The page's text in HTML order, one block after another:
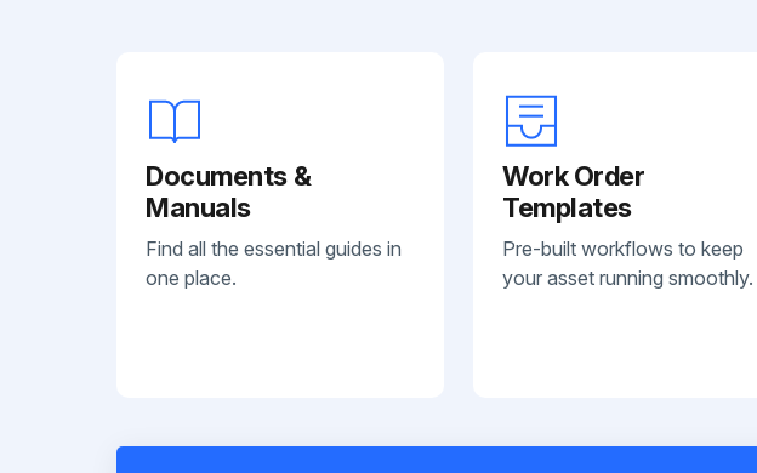
Documents &
Manuals
Find all the essential guides in
one place.
Work Order
Templates
Pre-built workflows to keep
your asset running smoothly.